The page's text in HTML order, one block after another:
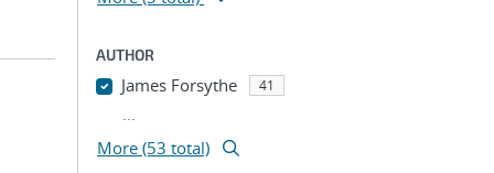
AUTHOR
James Forsythe 41
...
More (53 total)